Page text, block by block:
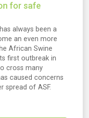
for safe
always been a
an even more
African Swine
first outbreak in
cross many
caused concerns
spread of ASF.